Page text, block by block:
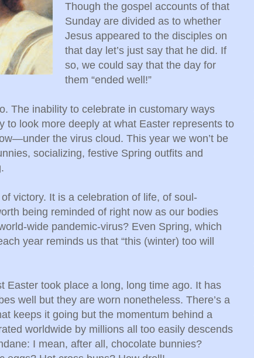
Though the gospel accounts of that
Sunday are divided as to whether
Jesus appeared to the disciples on
that day let’s just say that he did. If
so, we could say that the day for
them “ended well!”
The inability to celebrate in customary ways
to look more deeply at what Easter represents to
the virus cloud. This year we won’t be
socializing, festive Spring outfits and
victory. It is a celebration of life, of soul-
being reminded of right now as our bodies
wide pandemic-virus? Even Spring, which
year reminds us that “this (winter) too will
Easter took place a long, long time ago. It has
well but they are worn nonetheless. There’s a
keeps it going but the momentum behind a
worldwide by millions all too easily descends
I mean, after all, chocolate bunnies?